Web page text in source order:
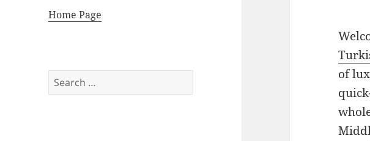
Home Page
Search
for:
of